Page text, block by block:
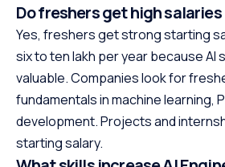
Do freshers get high salaries
Yes, freshers get strong starting
six to ten lakh per year because AI
valuable. Companies look for
fundamentals in machine learning,
development. Projects and
starting salary.